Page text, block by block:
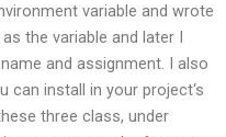
variable and wrote
the variable and later I
and assignment. I also
can install in your project‘s
three class, under